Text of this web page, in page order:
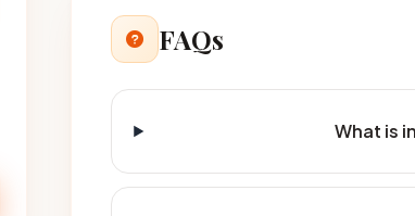
FAQs
What is